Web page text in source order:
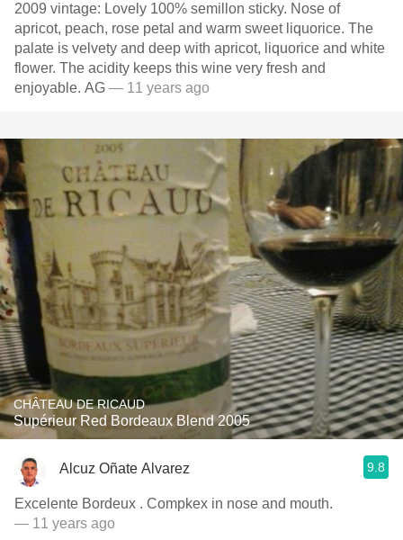
2009 vintage: Lovely 100% semillon sticky. Nose of
apricot, peach, rose petal and warm sweet liquorice. The
palate is velvety and deep with apricot, liquorice and white
flower. The acidity keeps this wine very fresh and
enjoyable. AG — 11 years ago
CHÂTEAU DE RICAUD
Supérieur Red Bordeaux Blend 2005
Alcuz Oñate Alvarez 9.8
Excelente Bordeux . Compkex in nose and mouth.
— 11 years ago